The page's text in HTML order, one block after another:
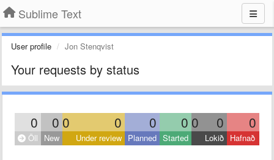
Sublime Text
User profile Jon Stenqvist
Your requests by status
0 0 0 0 0 0 0 0 0
Öll New Under review Planned Started Lokið Hafnað